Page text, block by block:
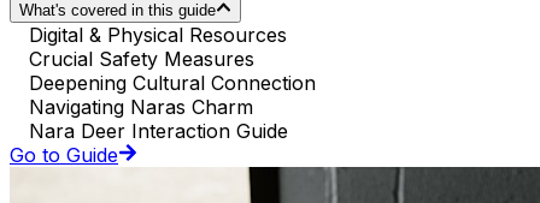
What's covered in this guide
Digital & Physical Resources
Crucial Safety Measures
Deepening Cultural Connection
Navigating Naras Charm
Nara Deer Interaction Guide
Go to Guide